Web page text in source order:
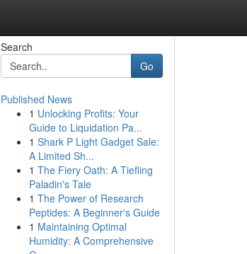
Search
Go
Published News
1 Unlocking Profits: Your
Guide to Liquidation Pa...
1 Shark P Light Gadget Sale:
A Limited Sh...
1 The Fiery Oath: A Tiefling
Paladin's Tale
1 The Power of Research
Peptides: A Beginner's Guide
1 Maintaining Optimal
Humidity: A Comprehensive